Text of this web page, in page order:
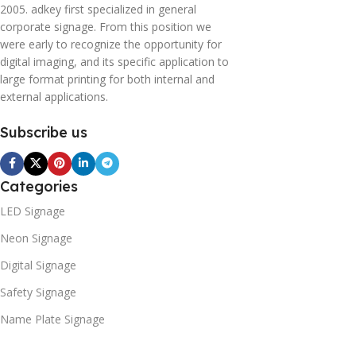
2005. adkey first specialized in general
corporate signage. From this position we
were early to recognize the opportunity for
digital imaging, and its specific application to
large format printing for both internal and
external applications.
Subscribe us
Categories
LED Signage
Neon Signage
Digital Signage
Safety Signage
Name Plate Signage